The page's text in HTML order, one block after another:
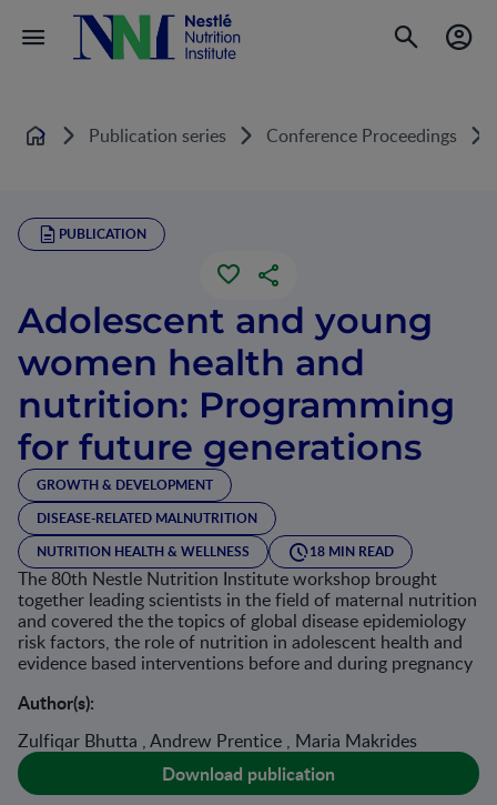
Home Publication series Conference Proceedings
PUBLICATION
Adolescent and young
women health and
nutrition: Programming
for future generations
GROWTH & DEVELOPMENT
DISEASE-RELATED MALNUTRITION
NUTRITION HEALTH & WELLNESS
18 MIN READ
The 80th Nestle Nutrition Institute workshop brought
together leading scientists in the field of maternal nutrition
and covered the the topics of global disease epidemiology
risk factors, the role of nutrition in adolescent health and
evidence based interventions before and during pregnancy
Author(s):
Zulfiqar Bhutta , Andrew Prentice , Maria Makrides
Download publication